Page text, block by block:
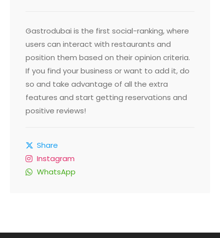
Gastrodubai is the first social-ranking, where
users can interact with restaurants and
position them based on their opinion criteria.
If you find your business or want to add it, do
so and take advantage of all the extra
features and start getting reservations and
positive reviews!
Share
Instagram
WhatsApp